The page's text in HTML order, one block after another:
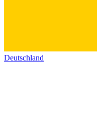
Deutschland